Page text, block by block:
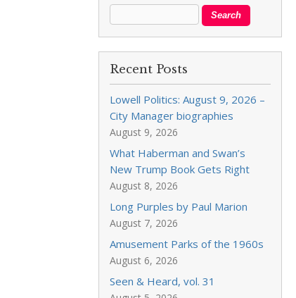
Recent Posts
Lowell Politics: August 9, 2026 –
City Manager biographies
August 9, 2026
What Haberman and Swan’s
New Trump Book Gets Right
August 8, 2026
Long Purples by Paul Marion
August 7, 2026
Amusement Parks of the 1960s
August 6, 2026
Seen & Heard, vol. 31